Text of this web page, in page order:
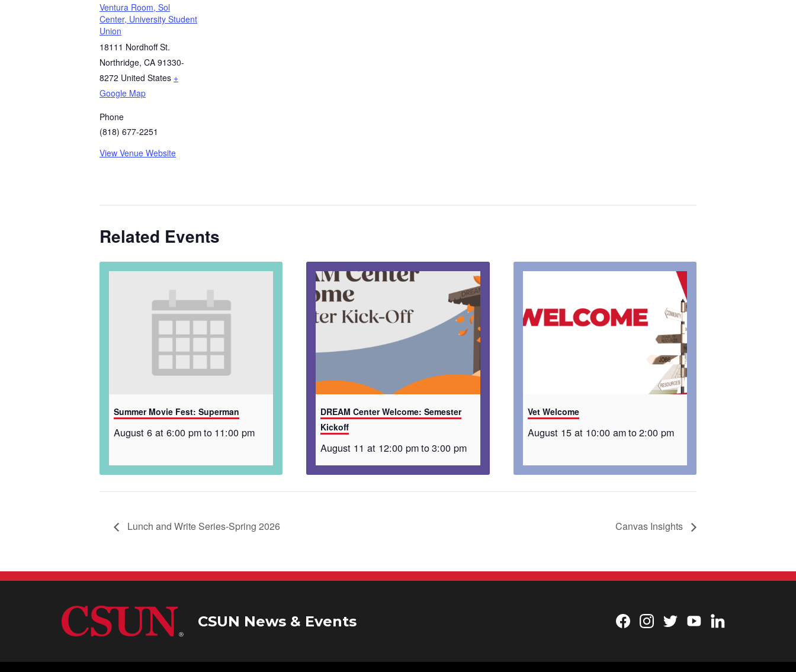
Ventura Room, Sol
Center, University Student
Union
18111 Nordhoff St.
Northridge, CA 91330-
8272 United States +
Google Map
Phone
(818) 677-2251
View Venue Website
Related Events
Summer Movie Fest: Superman
August 6 at 6:00 pmto 11:00 pm
DREAM Center Welcome: Semester
Kickoff
August 11 at 12:00 pmto3:00 pm
Vet Welcome
August 15 at 10:00 amto2:00 pm
Lunch and Write Series-Spring 2026 Canvas Insights
CSUN News & Events Facebook
Instagram
TwitterYouTubeLinkedIn